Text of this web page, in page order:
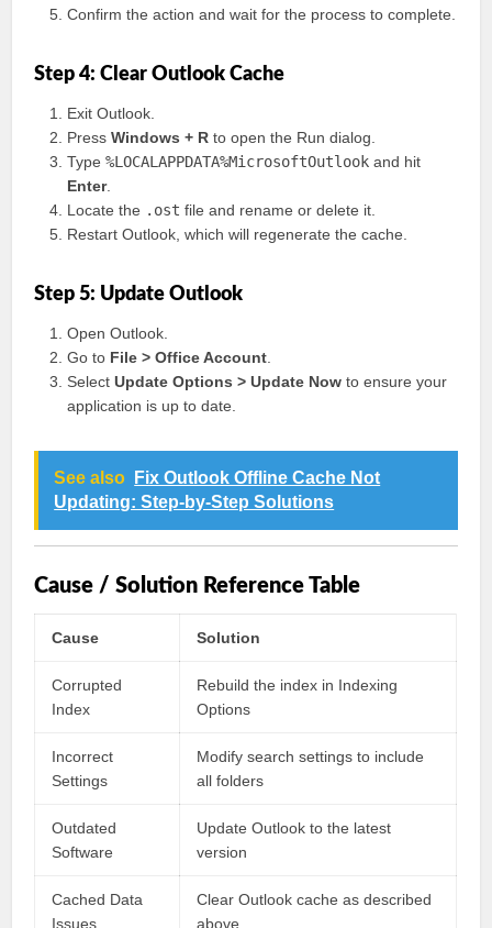
Confirm the action and wait for the process to complete.
Step 4: Clear Outlook Cache
Exit Outlook.
PressWindows + R to open the Run dialog.
Type%LOCALAPPDATA%MicrosoftOutlook and hit
Enter.
Locate the .ost file and rename or delete it.
Restart Outlook, which will regenerate the cache.
Step 5: Update Outlook
Open Outlook.
Go to File > Office Account
SelectUpdate Options > Update Now to ensure your
application is up to date.
See also
Fix Outlook Offline Cache Not
Updating: Step-by-Step Solutions
Cause / Solution Reference Table
Cause Solution
Corrupted
Index
Rebuild the index in Indexing
Options
Incorrect
Settings
Modify search settings to include
all folders
Outdated
Software
Update Outlook to the latest
version
Cached Data
Issues
Clear Outlook cache as described
above